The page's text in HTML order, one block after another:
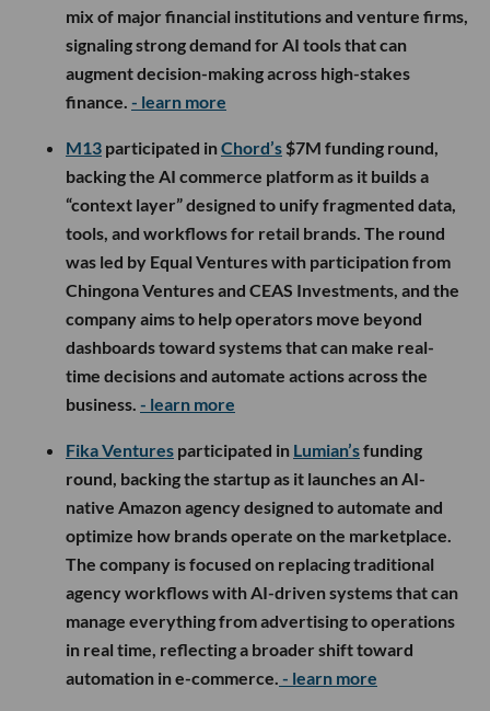
mix of major financial institutions and venture firms,
signaling strong demand for AI tools that can
augment decision-making across high-stakes
finance. - learn more
M13 participated inChord’s $7M funding round,
backing the AI commerce platform as it builds a
“context layer” designed to unify fragmented data,
tools, and workflows for retail brands. The round
was led by Equal Ventures with participation from
Chingona Ventures and CEAS Investments, and the
company aims to help operators move beyond
dashboards toward systems that can make real-
time decisions and automate actions across the
business. - learn more
Fika Ventures participated in Lumian’sfunding
round, backing the startup as it launches an AI-
native Amazon agency designed to automate and
optimize how brands operate on the marketplace.
The company is focused on replacing traditional
agency workflows with AI-driven systems that can
manage everything from advertising to operations
in real time, reflecting a broader shift toward
automation in e-commerce. - learn more